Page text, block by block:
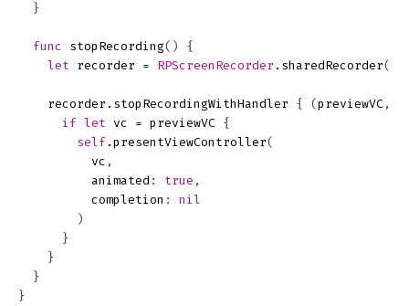
}
func stopRecording()
{
let
recorder = RPScreenRecorder . sharedRecorder()
recorder . stopRecordingWithHandler { ( previewVC ,
if let vc = previewVC
{
self . presentViewController(
vc ,
animated : true ,
completion :
nil
)
}
}
}
}